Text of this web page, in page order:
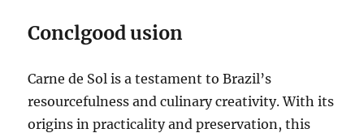
Conclgood usion
Carne de Sol is a testament to Brazil’s
resourcefulness and culinary creativity. With its
origins in practicality and preservation, this